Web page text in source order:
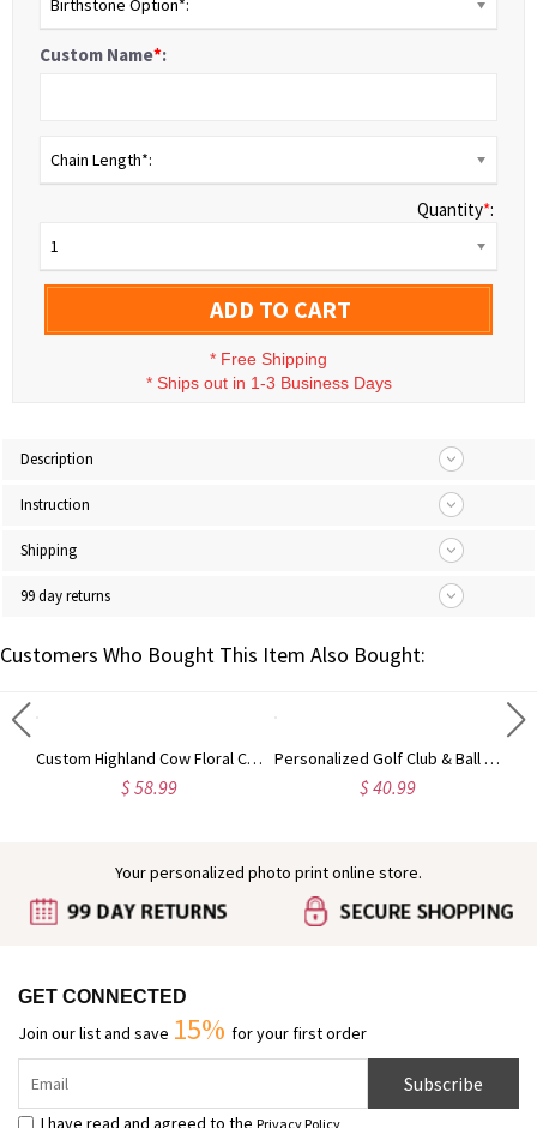
Birthstone Option*:
Custom Name*:
Chain Length*:
Quantity*:
1
ADD TO CART
* Free Shipping
* Ships out in 1-3 Business Days
Description
Instruction
Shipping
99 day returns
Customers Who Bought This Item Also Bought:
Custom Highland Cow Floral Cutting Board with Name, Western Charcuterie Serving Board with Juice Groove Hanging Hole, Housewarming Gift for Mom/Her
$ 58.99
Personalized Golf Club & Ball Multi-Compartment Golf Shoes Bag with Name, Golf Accessories, Birthday/Anniversary Gift for Golf Lovers/Players/Coaches
$ 40.99
Your personalized photo print online store.
GET CONNECTED
Join our list and save 15% for your first order
Subscribe
I have read and agreed to the Privacy Policy